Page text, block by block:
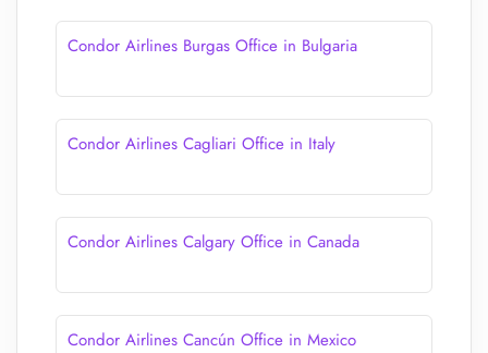
Condor Airlines Burgas Office in Bulgaria
Condor Airlines Cagliari Office in Italy
Condor Airlines Calgary Office in Canada
Condor Airlines Cancún Office in Mexico